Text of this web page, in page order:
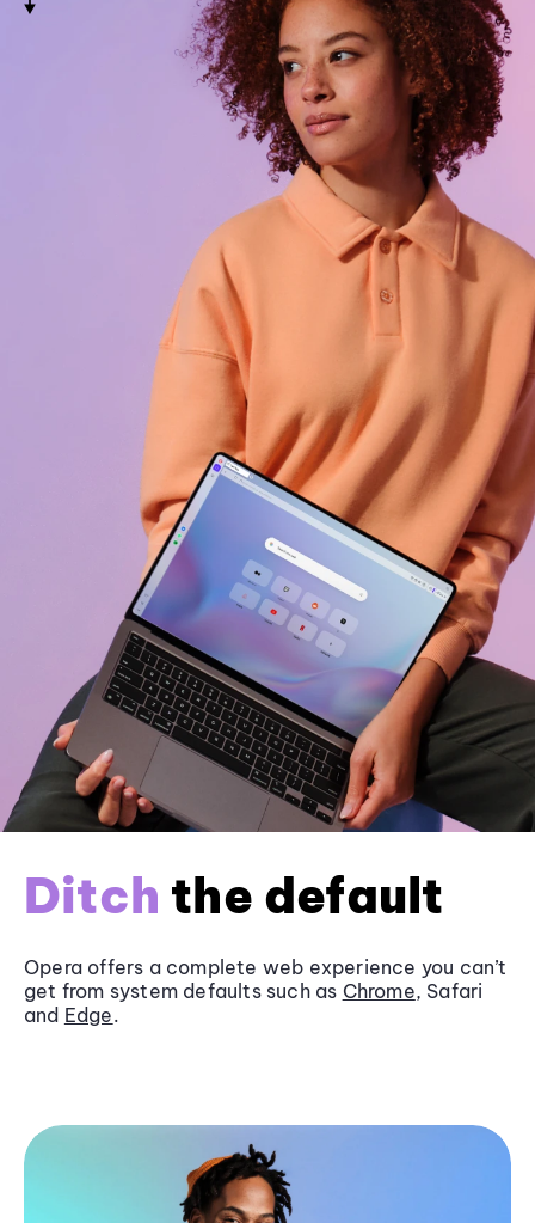
Ditch the default
Opera offers a complete web experience you can’t
get from system defaults such as Chrome, Safari
and Edge.